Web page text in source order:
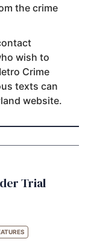
the crime
wish to
Crime
texts can
website.
Trial